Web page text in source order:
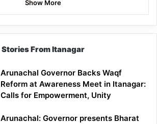
Show More
Stories From Itanagar
Arunachal Governor Backs Waqf
Reform at Awareness Meet in Itanagar:
Calls for Empowerment, Unity
Arunachal: Governor presents Bharat